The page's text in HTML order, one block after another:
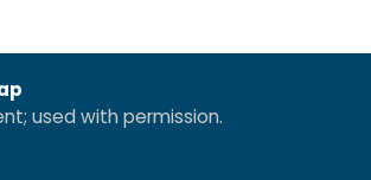
used with permission.